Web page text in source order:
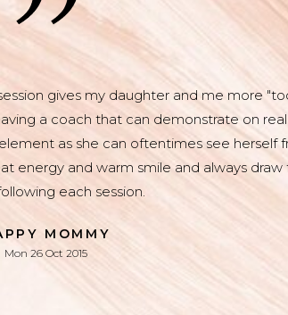
MOMMY
gives my daughter and me more
a coach that can demonstrate on
as she can oftentimes see herself
energy and warm smile and always draw
each session.
Mon 26 Oct 2015